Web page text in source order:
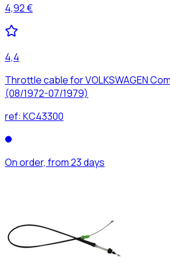
4,92 €
4,4
Throttle cable for VOLKSWAGEN
(08/1972-07/1979)
ref: KC43300
On order, from 23 days